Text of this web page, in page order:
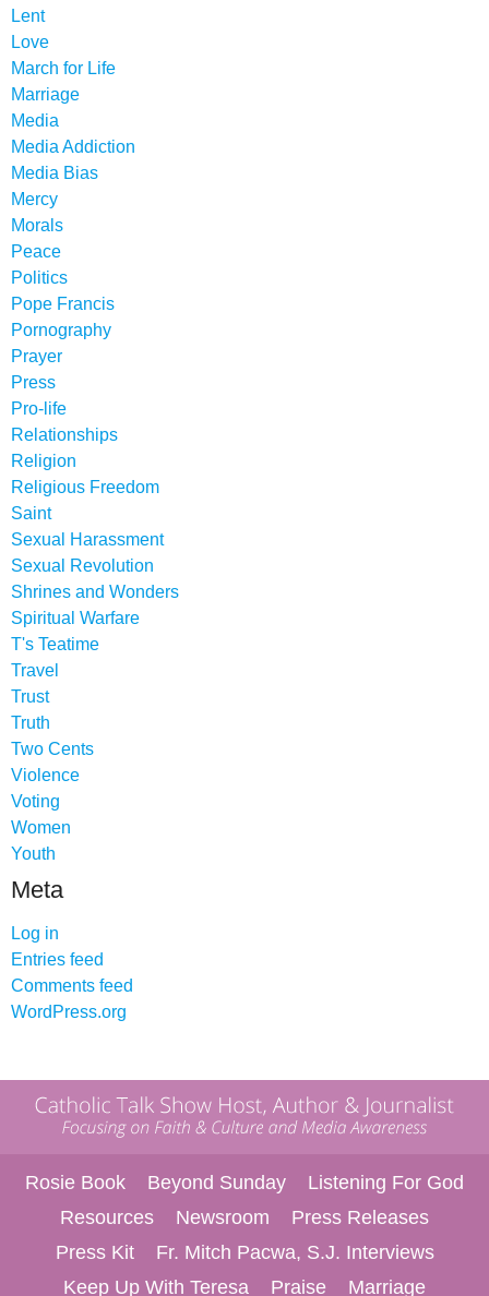
Lent
Love
March for Life
Marriage
Media
Media Addiction
Media Bias
Mercy
Morals
Peace
Politics
Pope Francis
Pornography
Prayer
Press
Pro-life
Relationships
Religion
Religious Freedom
Saint
Sexual Harassment
Sexual Revolution
Shrines and Wonders
Spiritual Warfare
T's Teatime
Travel
Trust
Truth
Two Cents
Violence
Voting
Women
Youth
Meta
Log in
Entries feed
Comments feed
WordPress.org
Rosie Book Beyond Sunday
Listening For God
Resources
Newsroom
Press Releases
Press Kit
Fr. Mitch Pacwa, S.J. Interviews
Keep Up With Teresa
Praise Marriage